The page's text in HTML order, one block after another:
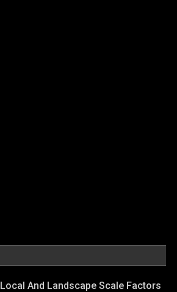
Local And Landscape Scale Factors